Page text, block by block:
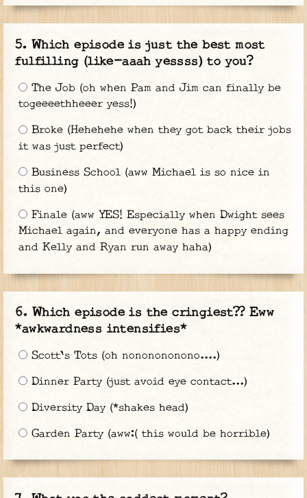
Which episode is just the best most
fulfilling (like-aaah yessss) to you?
The Job (oh when Pam and Jim can finally be
togeeeethheeer yess!)
Broke (Hehehehe when they got back their jobs
it was just perfect)
Business School (aww Michael is so nice in
this one)
Finale (aww YES! Especially when Dwight sees
Michael again, and everyone has a happy ending
and Kelly and Ryan run away haha)
Which episode is the cringiest?? Eww
*awkwardness intensifies*
Scott's Tots (oh nononononono....)
Dinner Party (just avoid eye contact...)
Diversity Day (*shakes head)
Garden Party (aww:( this would be horrible)